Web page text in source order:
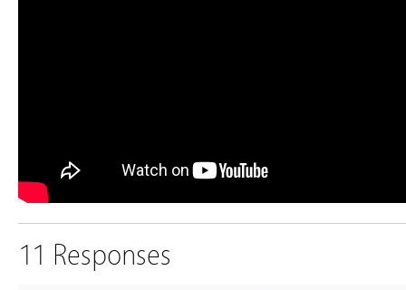
11 Responses